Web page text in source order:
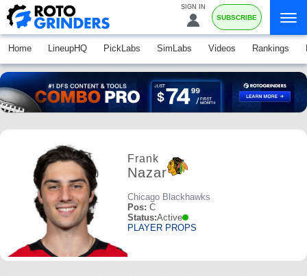
SIGN IN
SUBSCRIBE
Home LineupHQ PickLabs SimLabs Videos Rankings
Frank
Nazar
Chicago Blackhawks
Pos: C
Status:Active
PLAYER PROPS